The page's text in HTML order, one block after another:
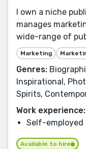
I own a niche
manages
wide-range of
Marketing
Genres:
Inspirational,
Spirits,
Work experience:
Self-employed
Available to hire